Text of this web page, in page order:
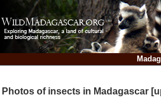
Photos of insects in Madagascar